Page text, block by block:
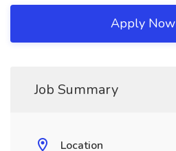
Apply Now
Job Summary
Location